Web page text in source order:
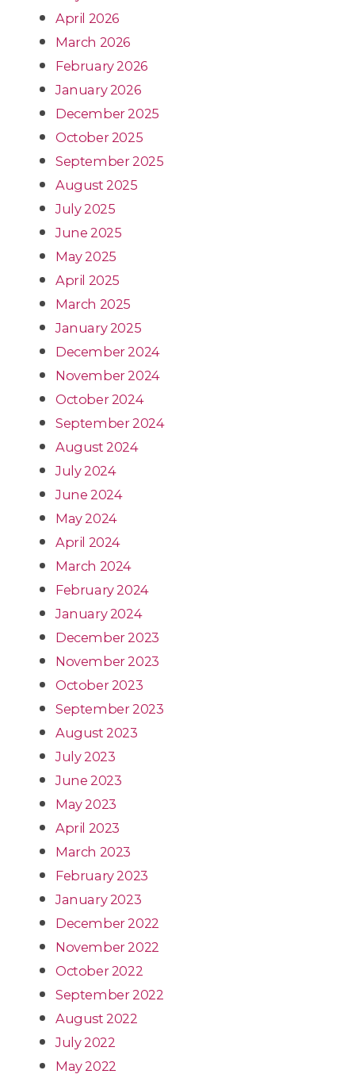
April 2026
March 2026
February 2026
January 2026
December 2025
October 2025
September 2025
August 2025
July 2025
June 2025
May 2025
April 2025
March 2025
January 2025
December 2024
November 2024
October 2024
September 2024
August 2024
July 2024
June 2024
May 2024
April 2024
March 2024
February 2024
January 2024
December 2023
November 2023
October 2023
September 2023
August 2023
July 2023
June 2023
May 2023
April 2023
March 2023
February 2023
January 2023
December 2022
November 2022
October 2022
September 2022
August 2022
July 2022
May 2022